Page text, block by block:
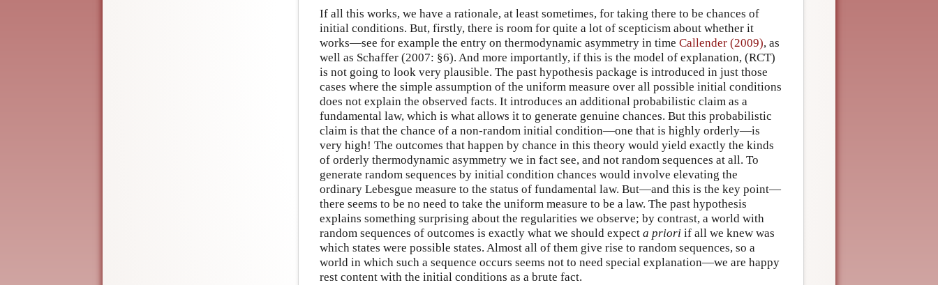
If all this works, we have a rationale, at least sometimes, for taking there to be chances of
initial conditions. But, firstly, there is room for quite a lot of scepticism about whether it
works—see for example the entry on thermodynamic asymmetry in time Callender (2009), as
well as Schaffer (2007: §6). And more importantly, if this is the model of explanation, (RCT)
is not going to look very plausible. The past hypothesis package is introduced in just those
cases where the simple assumption of the uniform measure over all possible initial conditions
does not explain the observed facts. It introduces an additional probabilistic claim as a
fundamental law, which is what allows it to generate genuine chances. But this probabilistic
claim is that the chance of a non-random initial condition—one that is highly orderly—is
very high! The outcomes that happen by chance in this theory would yield exactly the kinds
of orderly thermodynamic asymmetry we in fact see, and not random sequences at all. To
generate random sequences by initial condition chances would involve elevating the
ordinary Lebesgue measure to the status of fundamental law. But—and this is the key point—
there seems to be no need to take the uniform measure to be a law. The past hypothesis
explains something surprising about the regularities we observe; by contrast, a world with
random sequences of outcomes is exactly what we should expect a priori if all we knew was
which states were possible states. Almost all of them give rise to random sequences, so a
world in which such a sequence occurs seems not to need special explanation—we are happy
rest content with the initial conditions as a brute fact.